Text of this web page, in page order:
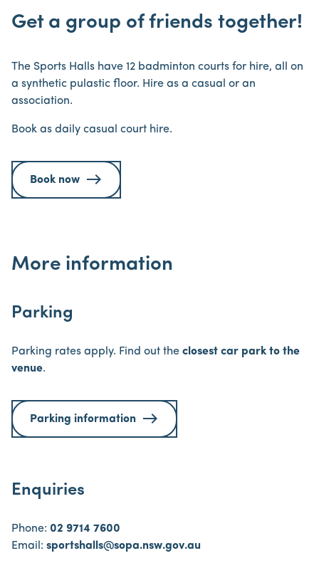
Get a group of friends together!
The Sports Halls have 12 badminton courts for hire, all on
a synthetic pulastic floor. Hire as a casual or an
association.
Book as daily casual court hire.
Book now
More information
Parking
Parking rates apply. Find out the closest car park to the
venue.
Parking information
Enquiries
Phone: 02 9714 7600
Email: sportshalls@sopa.nsw.gov.au